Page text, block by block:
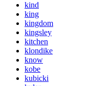
kind
king
kingdom
kingsley
kitchen
klondike
know
kobe
kubicki